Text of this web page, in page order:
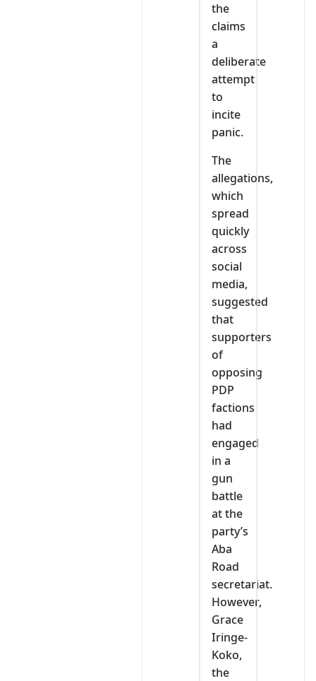
the
claims
a
deliberate
attempt
to
incite
panic.
The
allegations,
which
spread
quickly
across
social
media,
suggested
that
supporters
of
opposing
PDP
factions
had
engaged
in a
gun
battle
at the
party’s
Aba
Road
secretariat.
However,
Grace
Iringe-
Koko,
the